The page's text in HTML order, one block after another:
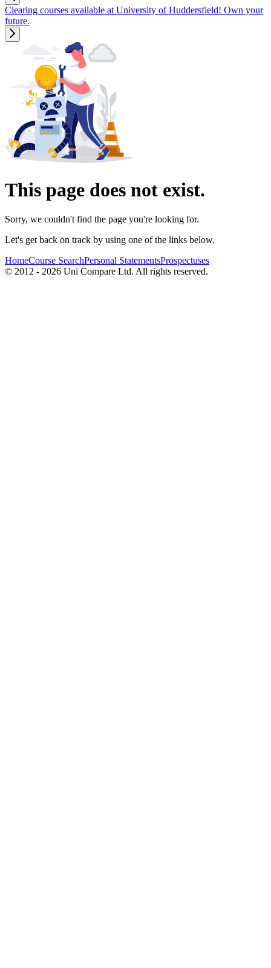
Clearing courses available at University of Huddersfield! Own your
future.
This page does not exist.
Sorry, we couldn't find the page you're looking for.
Let's get back on track by using one of the links below.
HomeCourse SearchPersonal StatementsProspectuses
© 2012 - 2026 Uni Compare Ltd. All rights reserved.